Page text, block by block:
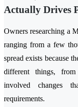
Actually Drives
Owners researching a
ranging from a few
spread exists because
different things,
involved changes
requirements.